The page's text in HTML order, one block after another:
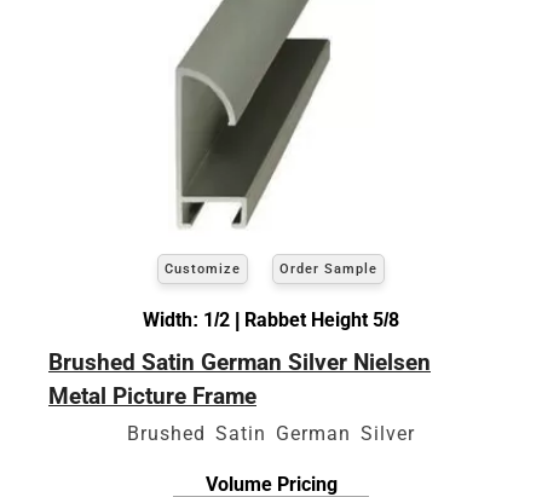
Customize Order Sample
Width: 1/2 | Rabbet Height 5/8
Brushed Satin German Silver Nielsen
Metal Picture Frame
Brushed Satin German Silver
Volume Pricing